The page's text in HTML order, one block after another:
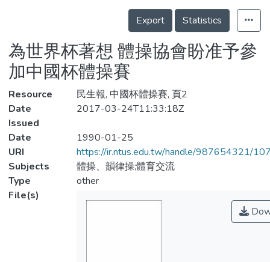
Statistics
Details
Export
Statistics
為世界杯著想 體操協會盼准予參
加中國杯體操賽
Resource
民生報, 中國杯體操賽, 頁2
Date
Issued
2017-03-24T11:33:18Z
Date
1990-01-25
URI
https://ir.ntus.edu.tw/handle/987654321/
Subjects
體操、韻律操;體育交流
Type
other
File(s)